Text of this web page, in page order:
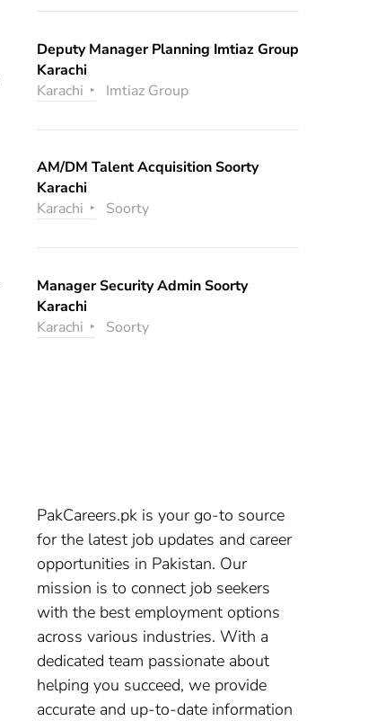
Deputy Manager Planning Imtiaz Group
Karachi
Karachi
Imtiaz Group
AM/DM Talent Acquisition Soorty
Karachi
Karachi
Soorty
Manager Security Admin Soorty
Karachi
Karachi
Soorty
PakCareers.pk is your go-to source
for the latest job updates and career
opportunities in Pakistan. Our
mission is to connect job seekers
with the best employment options
across various industries. With a
dedicated team passionate about
helping you succeed, we provide
accurate and up-to-date information